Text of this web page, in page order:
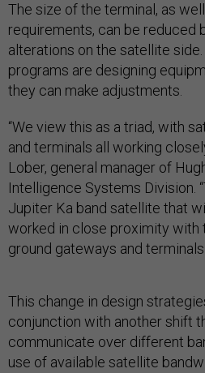
The size of the terminal, as
requirements, can be reduced
alterations on the satellite
programs are designing
they can make adjustments.
“We view this as a triad, with
and terminals all working
Lober, general manager of
Intelligence Systems Division.
Jupiter Ka band satellite that
worked in close proximity with
ground gateways and
This change in design
conjunction with another shift
communicate over different
use of available satellite